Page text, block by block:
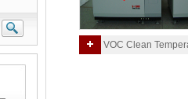
VOC Clean